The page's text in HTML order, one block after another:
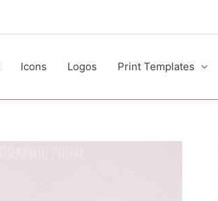
Icons Logos Print Templates